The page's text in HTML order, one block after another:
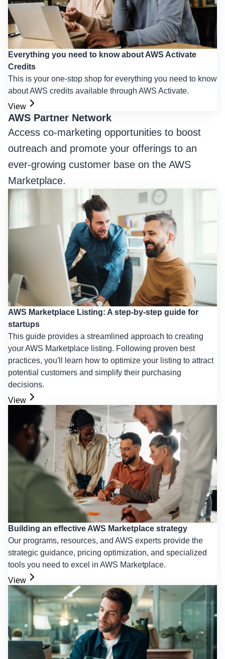
Everything you need to know about AWS Activate
Credits
This is your one-stop shop for everything you need to know
about AWS credits available through AWS Activate.
View
AWS Partner Network
Access co-marketing opportunities to boost
outreach and promote your offerings to an
ever-growing customer base on the AWS
Marketplace.
AWS Marketplace Listing: A step-by-step guide for
startups
This guide provides a streamlined approach to creating
your AWS Marketplace listing. Following proven best
practices, you'll learn how to optimize your listing to attract
potential customers and simplify their purchasing
decisions.
View
Building an effective AWS Marketplace strategy
Our programs, resources, and AWS experts provide the
strategic guidance, pricing optimization, and specialized
tools you need to excel in AWS Marketplace.
View